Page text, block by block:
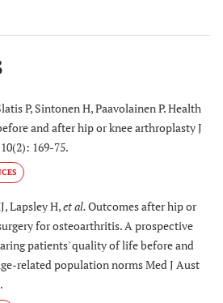
back Survey in
people ≥65 years,
who had THA or
P, Sintonen H, Paavolainen P. Health
and after hip or knee arthroplasty J
169-75.
Lapsley H,et al.Outcomes after hip or
for osteoarthritis. A prospective
patients' quality of life before and
related population norms Med J Aust